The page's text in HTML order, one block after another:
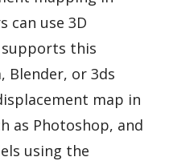
can use 3D
this
Blender, or 3ds
map in
as Photoshop, and
using the